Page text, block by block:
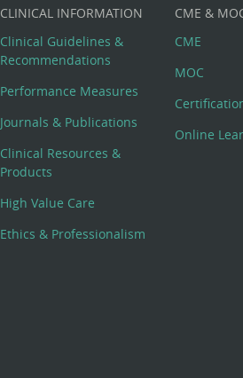
CLINICAL INFORMATION
Clinical Guidelines &
Recommendations
Performance Measures
Journals & Publications
Clinical Resources &
Products
High Value Care
Ethics & Professionalism
CME &
CME
MOC
Online